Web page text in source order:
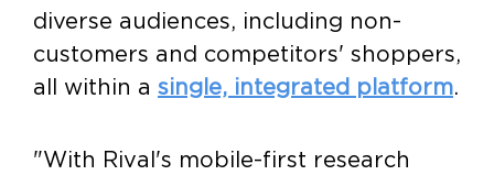
diverse audiences, including non-
customers and competitors' shoppers,
all within a single, integrated platform.
"With Rival's mobile-first research